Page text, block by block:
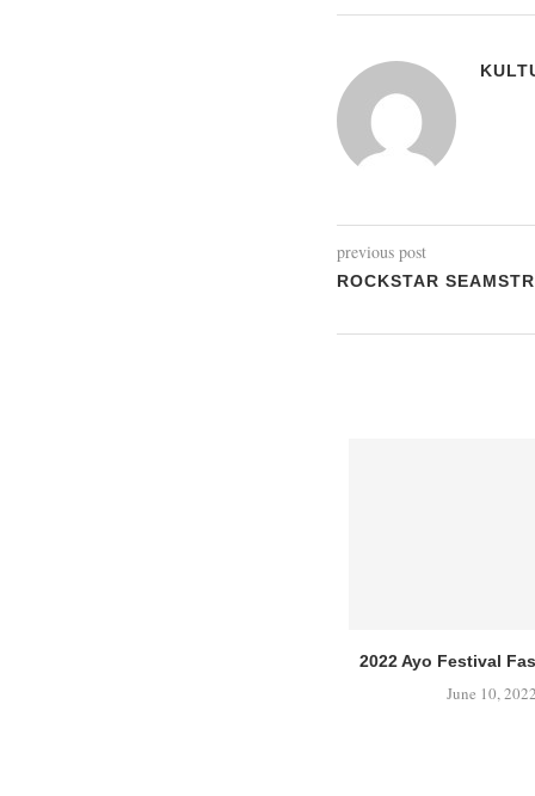
previous post
ROCKSTAR
2022 Ayo Festival
June 10, 2022